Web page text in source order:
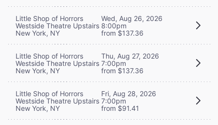
Little Shop of Horrors
Westside Theatre Upstairs
New York, NY
Wed, Aug 26, 2026
8:00pm
from $137.36
Little Shop of Horrors
Westside Theatre Upstairs
New York, NY
Thu, Aug 27, 2026
7:00pm
from $137.36
Little Shop of Horrors
Westside Theatre Upstairs
New York, NY
Fri, Aug 28, 2026
7:00pm
from $91.41